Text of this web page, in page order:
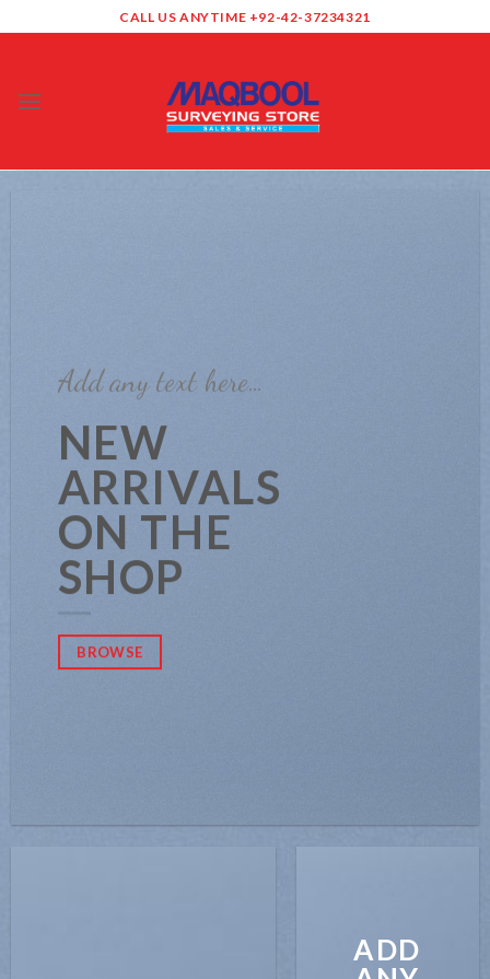
to
CALL US ANYTIME +92-42-37234321
Add any text here…
NEW
ARRIVALS
ON THE
SHOP
BROWSE
ADD